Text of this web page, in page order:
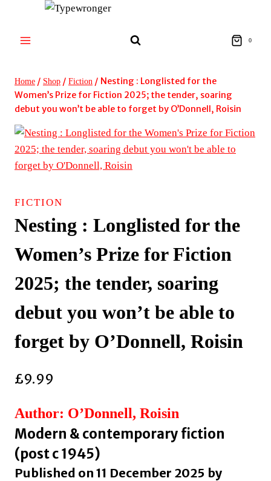
content
0
Home / Shop / Fiction / Nesting : Longlisted for the
Women’s Prize for Fiction 2025; the tender, soaring
debut you won’t be able to forget by O’Donnell, Roisin
FICTION
Nesting : Longlisted for the
Women’s Prize for Fiction
2025; the tender, soaring
debut you won’t be able to
forget by O’Donnell, Roisin
£9.99
Author: O’Donnell, Roisin
Modern & contemporary fiction
(post c 1945)
Published on 11 December 2025 by